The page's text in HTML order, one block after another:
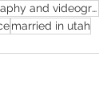
heart & soul wedding photography and videography
married in utah